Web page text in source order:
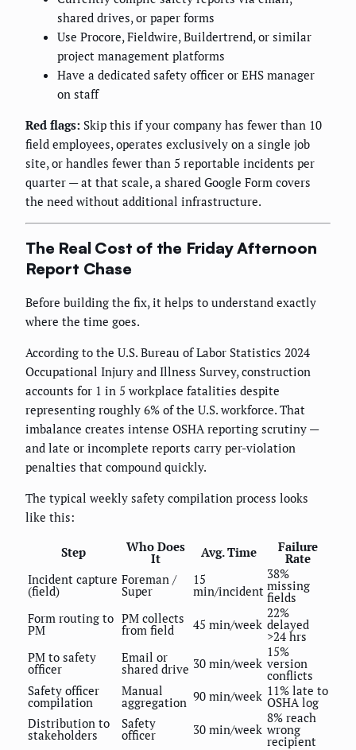
shared drives, or paper forms
Use Procore, Fieldwire, Buildertrend, or similar
project management platforms
Have a dedicated safety officer or EHS manager
on staff
Red flags: Skip this if your company has fewer than 10
field employees, operates exclusively on a single job
site, or handles fewer than 5 reportable incidents per
quarter — at that scale, a shared Google Form covers
the need without additional infrastructure.
The Real Cost of the Friday Afternoon
Report Chase
Before building the fix, it helps to understand exactly
where the time goes.
According to the U.S. Bureau of Labor Statistics 2024
Occupational Injury and Illness Survey, construction
accounts for 1 in 5 workplace fatalities despite
representing roughly 6% of the U.S. workforce. That
imbalance creates intense OSHA reporting scrutiny —
and late or incomplete reports carry per-violation
penalties that compound quickly.
The typical weekly safety compilation process looks
like this:
Step Who Does
It Avg. Time Failure
Rate
Incident capture
(field)
Foreman /
Super
15
min/incident
38%
missing
fields
Form routing to
PM
PM collects
from field 45 min/week
22%
delayed
>24 hrs
PM to safety
officer
Email or
shared drive 30 min/week
15%
version
conflicts
Safety officer
compilation
Manual
aggregation 90 min/week 11% late to
OSHA log
Distribution to
stakeholders
Safety
officer 30 min/week
8% reach
wrong
recipient